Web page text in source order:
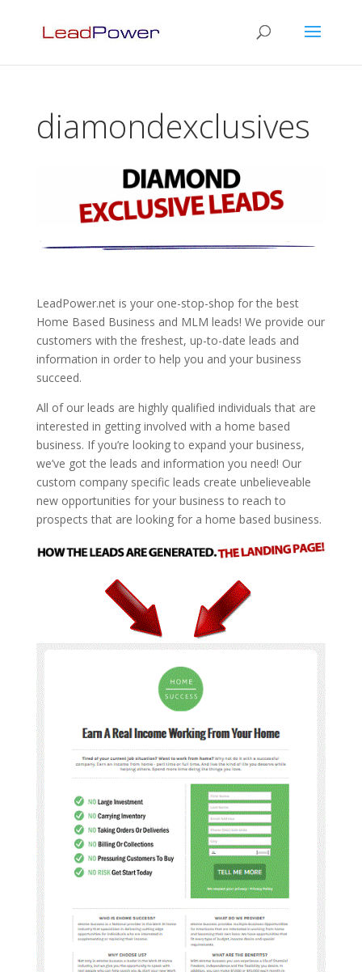
diamondexclusives
LeadPower.net is your one-stop-shop for the best
Home Based Business and MLM leads! We provide our
customers with the freshest, up-to-date leads and
information in order to help you and your business
succeed.
All of our leads are highly qualified individuals that are
interested in getting involved with a home based
business. If you’re looking to expand your business,
we’ve got the leads and information you need! Our
custom company specific leads create unbelieveable
new opportunities for your business to reach to
prospects that are looking for a home based business.